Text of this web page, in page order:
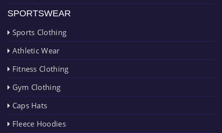
SPORTSWEAR
Sports Clothing
Athletic Wear
Fitness Clothing
Gym Clothing
Caps Hats
Fleece Hoodies